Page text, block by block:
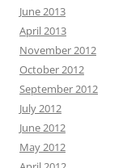
June 2013
April 2013
November 2012
October 2012
September 2012
July 2012
June 2012
May 2012